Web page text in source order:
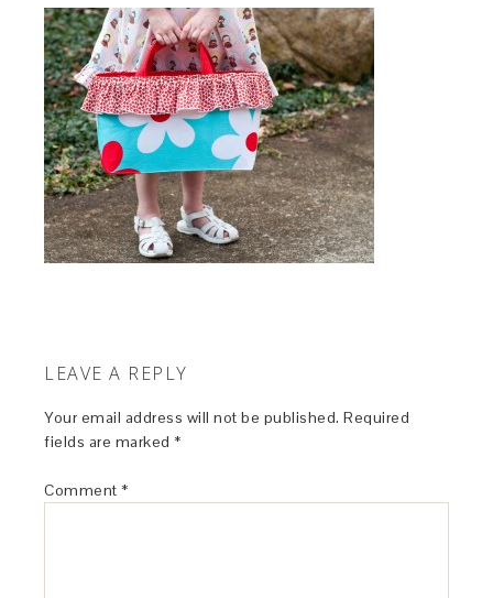
LEAVE A REPLY
Your email address will not be published. Required
fields are marked *
Comment *